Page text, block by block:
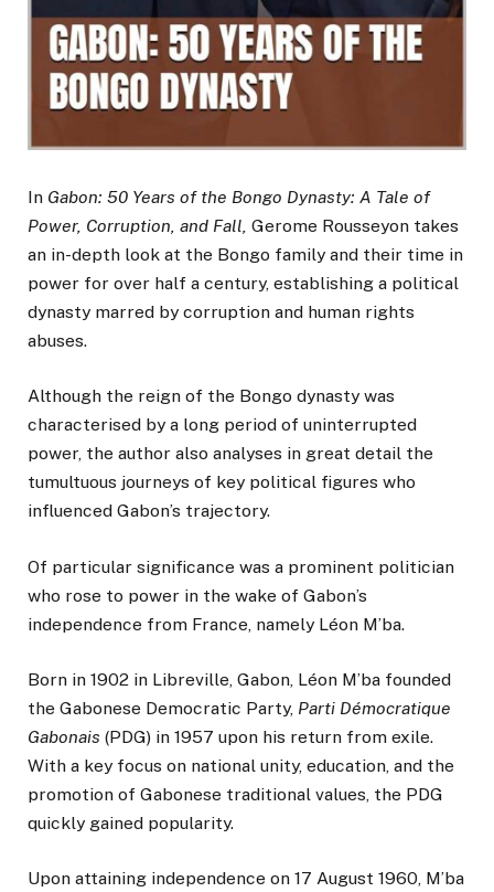
In Gabon: 50 Years of the Bongo Dynasty: A Tale of
Power, Corruption, and Fall, Gerome Rousseyon takes
an in-depth look at the Bongo family and their time in
power for over half a century, establishing a political
dynasty marred by corruption and human rights
abuses.
Although the reign of the Bongo dynasty was
characterised by a long period of uninterrupted
power, the author also analyses in great detail the
tumultuous journeys of key political figures who
influenced Gabon’s trajectory.
Of particular significance was a prominent politician
who rose to power in the wake of Gabon’s
independence from France, namely Léon M’ba.
Born in 1902 in Libreville, Gabon, Léon M’ba founded
the Gabonese Democratic Party, Parti Démocratique
Gabonais (PDG) in 1957 upon his return from exile.
With a key focus on national unity, education, and the
promotion of Gabonese traditional values, the PDG
quickly gained popularity.
Upon attaining independence on 17 August 1960, M’ba